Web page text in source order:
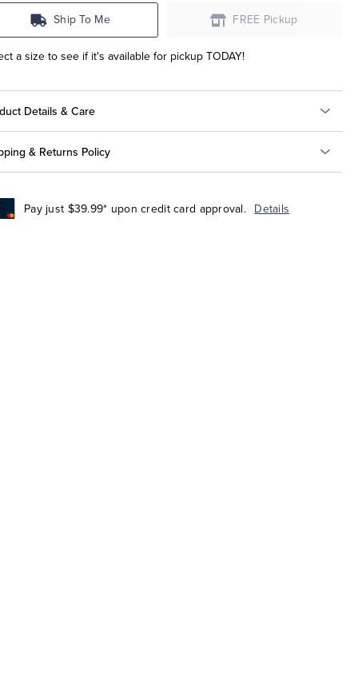
Ship To Me FREE Pickup
a size to see if it's available for pickup TODAY!
Details & Care
& Returns Policy
Pay just $39.99* upon credit card approval. Details